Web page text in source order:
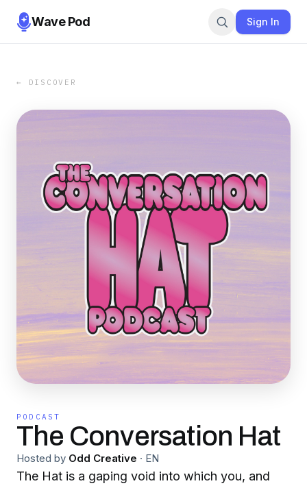
Wave Pod Sign In
← DISCOVER
PODCAST
The Conversation Hat
Hosted by Odd Creative · EN
The Hat is a gaping void into which you, and